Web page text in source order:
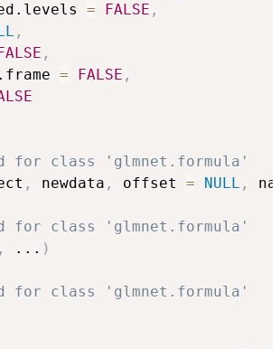
= FALSE ,
,
FALSE ,
= FALSE ,
for class 'glmnet.formula'
, newdata , offset = NULL ,
for class 'glmnet.formula'
, ... )
for class 'glmnet.formula'